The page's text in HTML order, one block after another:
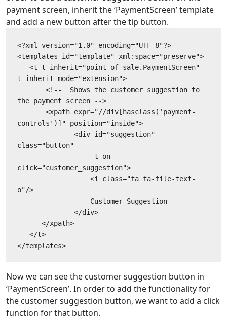
payment screen, inherit the ‘PaymentScreen’ template
and add a new button after the tip button.
<?xml version="1.0" encoding="UTF-8"?>
<templates id="template" xml:space="preserve">
<t t-inherit="point_of_sale.PaymentScreen"
t-inherit-mode="extension">
<!--  Shows the customer suggestion to
the payment screen -->
<xpath expr="//div[hasclass('payment-
controls')]" position="inside">
<div id="suggestion"
class="button"
t-on-
click="customer_suggestion">
<i class="fa fa-file-text-
o"/>
Customer Suggestion
</div>
</xpath>
</t>
</templates>
Now we can see the customer suggestion button in
‘PaymentScreen’. In order to add the functionality for
the customer suggestion button, we want to add a click
function for that button.